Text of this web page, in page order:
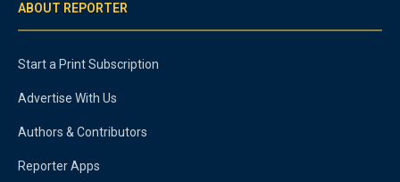
ABOUT REPORTER
Start a Print Subscription
Advertise With Us
Authors & Contributors
Reporter Apps